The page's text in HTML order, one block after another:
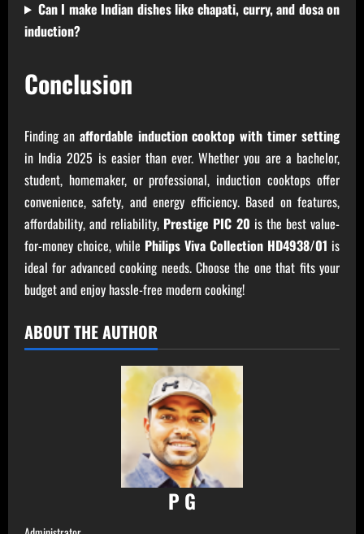
Can I make Indian dishes like chapati, curry, and dosa on
induction?
Conclusion
Finding an affordable induction cooktop with timer setting
in India 2025 is easier than ever. Whether you are a bachelor,
student, homemaker, or professional, induction cooktops offer
convenience, safety, and energy efficiency. Based on features,
affordability, and reliability, Prestige PIC 20 is the best value-
for-money choice, while Philips Viva Collection HD4938/01 is
ideal for advanced cooking needs. Choose the one that fits your
budget and enjoy hassle-free modern cooking!
ABOUT THE AUTHOR
P G